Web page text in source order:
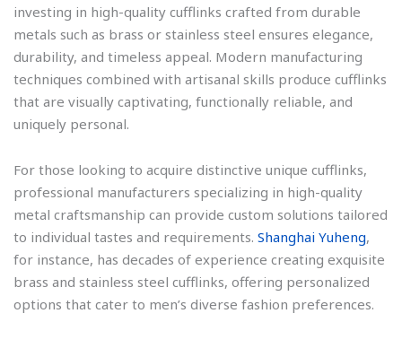
investing in high-quality cufflinks crafted from durable
metals such as brass or stainless steel ensures elegance,
durability, and timeless appeal. Modern manufacturing
techniques combined with artisanal skills produce cufflinks
that are visually captivating, functionally reliable, and
uniquely personal.
For those looking to acquire distinctive unique cufflinks,
professional manufacturers specializing in high-quality
metal craftsmanship can provide custom solutions tailored
to individual tastes and requirements. Shanghai Yuheng,
for instance, has decades of experience creating exquisite
brass and stainless steel cufflinks, offering personalized
options that cater to men’s diverse fashion preferences.